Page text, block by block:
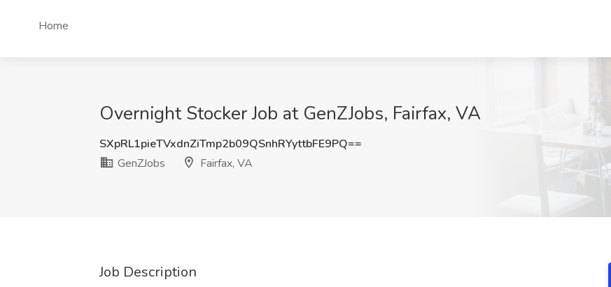
Home
Overnight Stocker Job at GenZJobs, Fairfax, VA
SXpRL1pieTVxdnZiTmp2b09QSnhRYyttbFE9PQ==
GenZJobs
Fairfax, VA
Job Description